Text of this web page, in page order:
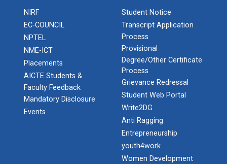
NIRF
EC-COUNCIL
NPTEL
NME-ICT
Placements
AICTE Students &
Faculty Feedback
Mandatory Disclosure
Events
Student Notice
Transcript Application
Process
Provisional
Degree/Other Certificate
Process
Grievance Redressal
Student Web Portal
Write2DG
Anti Ragging
Entrepreneurship
youth4work
Women Development